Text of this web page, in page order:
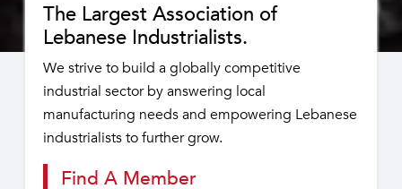
The Largest Association of
Lebanese Industrialists.
We strive to build a globally competitive
industrial sector by answering local
manufacturing needs and empowering Lebanese
industrialists to further grow.
Find A Member